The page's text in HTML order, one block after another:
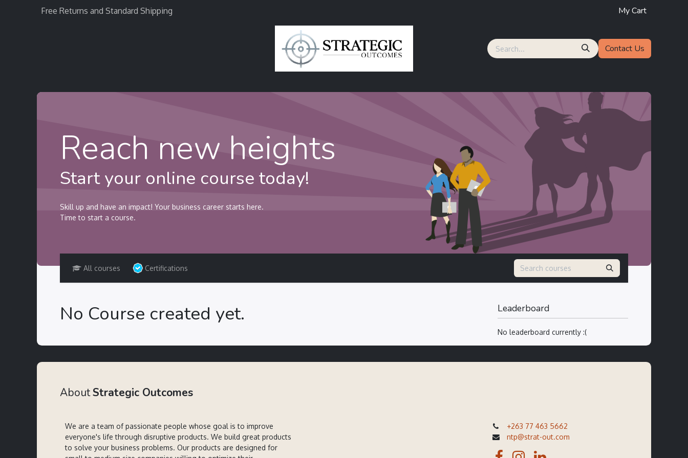
Free Returns and Standard Shipping My Cart
Contact Us Contact Us
Reach new heights
Start your online course today!
Skill up and have an impact! Your business career starts here.
Time to start a course.
All courses Certifications
Leaderboard
No leaderboard currently :(
No Course created yet.
AboutStrategic Outcomes
We are a team of passionate people whose goal is to improve
everyone's life through disruptive products. We build great products
to solve your business problems. Our products are designed for
+263 77 463 5662
ntp@strat-out.com